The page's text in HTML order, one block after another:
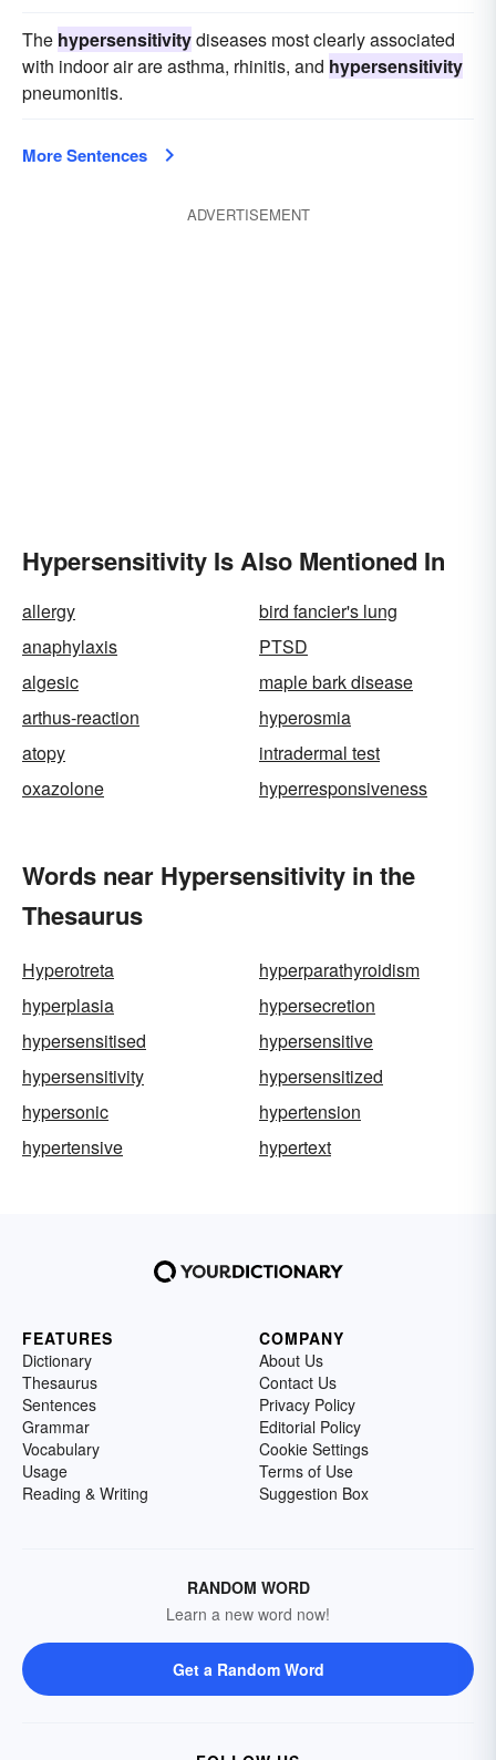
The hypersensitivitydiseases most clearly associated
with indoor air are asthma, rhinitis, and hypersensitivity
pneumonitis.
More Sentences
ADVERTISEMENT
Hypersensitivity Is Also Mentioned In
allergy
bird fancier's lung
anaphylaxis
PTSD
algesic
maple bark disease
arthus-reaction
hyperosmia
atopy
intradermal test
oxazolone
hyperresponsiveness
Words near Hypersensitivity in the
Thesaurus
Hyperotreta
hyperparathyroidism
hyperplasia
hypersecretion
hypersensitised
hypersensitive
hypersensitivity
hypersensitized
hypersonic
hypertension
hypertensive
hypertext
FEATURES
Dictionary
Thesaurus
Sentences
Grammar
Vocabulary
Usage
Reading & Writing
COMPANY
About Us
Contact Us
Privacy Policy
Editorial Policy
Cookie Settings
Terms of Use
Suggestion Box
RANDOM WORD
Learn a new word now!
Get a Random Word